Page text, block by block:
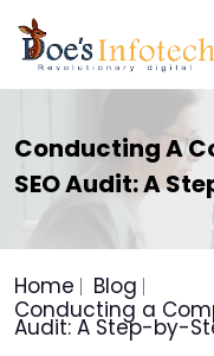
Conducting A
SEO Audit: A
Home
Blog
Conducting a
Audit: A Step-by-